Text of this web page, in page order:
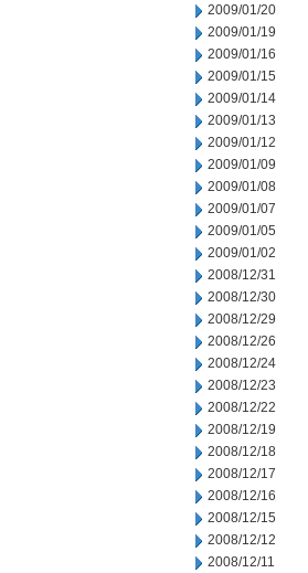
2009/01/20
2009/01/19
2009/01/16
2009/01/15
2009/01/14
2009/01/13
2009/01/12
2009/01/09
2009/01/08
2009/01/07
2009/01/05
2009/01/02
2008/12/31
2008/12/30
2008/12/29
2008/12/26
2008/12/24
2008/12/23
2008/12/22
2008/12/19
2008/12/18
2008/12/17
2008/12/16
2008/12/15
2008/12/12
2008/12/11